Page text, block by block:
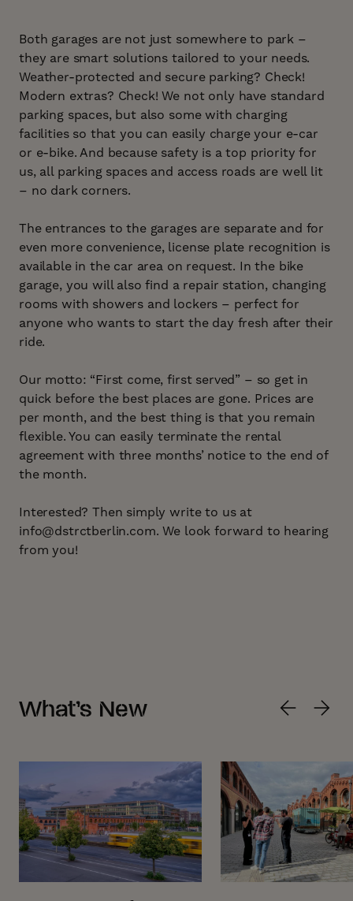
Both garages are not just somewhere to park –
they are smart solutions tailored to your needs.
Weather-protected and secure parking? Check!
Modern extras? Check! We not only have standard
parking spaces, but also some with charging
facilities so that you can easily charge your e-car
or e-bike. And because safety is a top priority for
us, all parking spaces and access roads are well lit
– no dark corners.
The entrances to the garages are separate and for
even more convenience, license plate recognition is
available in the car area on request. In the bike
garage, you will also find a repair station, changing
rooms with showers and lockers – perfect for
anyone who wants to start the day fresh after their
ride.
Our motto: “First come, first served” – so get in
quick before the best places are gone. Prices are
per month, and the best thing is that you remain
flexible. You can easily terminate the rental
agreement with three months’ notice to the end of
the month.
Interested? Then simply write to us at
info@dstrctberlin.com. We look forward to hearing
from you!
What’s New